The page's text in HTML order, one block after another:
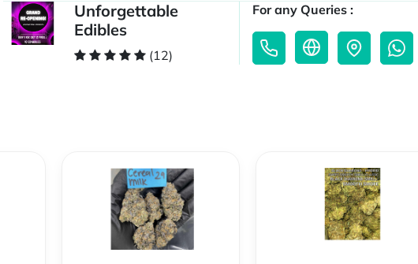
Unforgettable
Edibles
(12)
For any Queries :